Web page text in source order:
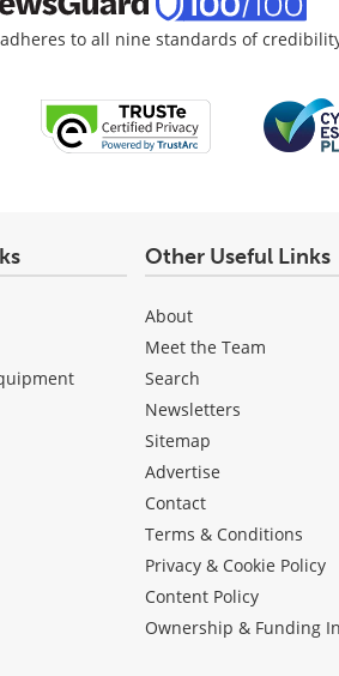
to all nine standards of
Other Useful Links
About
Meet the Team
Search
Newsletters
Sitemap
Advertise
Contact
Terms & Conditions
Privacy & Cookie Policy
Content Policy
Ownership & Funding